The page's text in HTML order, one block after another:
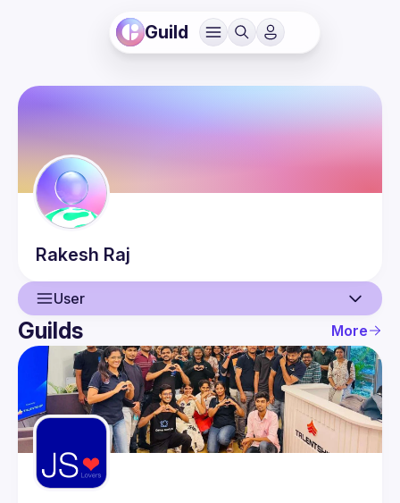
Guild
Rakesh Raj
User
User
Events
Guilds
Guilds More